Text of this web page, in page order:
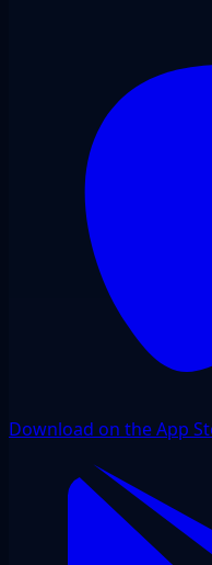
Download on the App